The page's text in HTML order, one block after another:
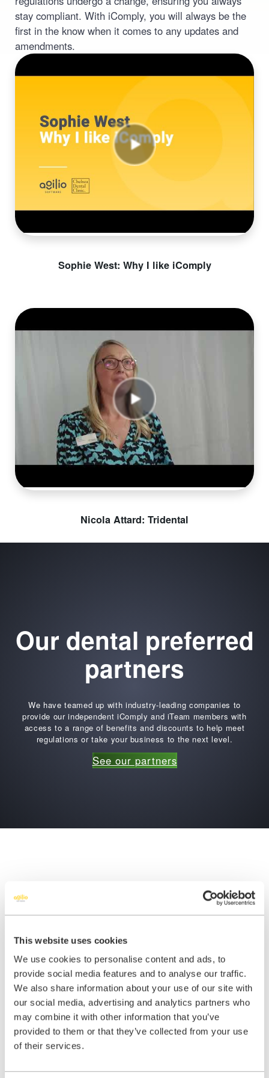
This website uses cookies
We use cookies to personalise content and ads, to
provide social media features and to analyse our traffic.
We also share information about your use of our site with
our social media, advertising and analytics partners who
may combine it with other information that you’ve
provided to them or that they’ve collected from your use
of their services.
stay compliant. With iComply, you will always be the
first in the know when it comes to any updates and
amendments.
Sophie West: Why I like iComply
Nicola Attard: Tridental
Our dental preferred
partners
We have teamed up with industry-leading companies to
provide our independent iComply and iTeam members with
access to a range of benefits and discounts to help meet
regulations or take your business to the next level.
See our partners
Benefits of iComply
Confidence: You can rest assured
knowing you have the most widely